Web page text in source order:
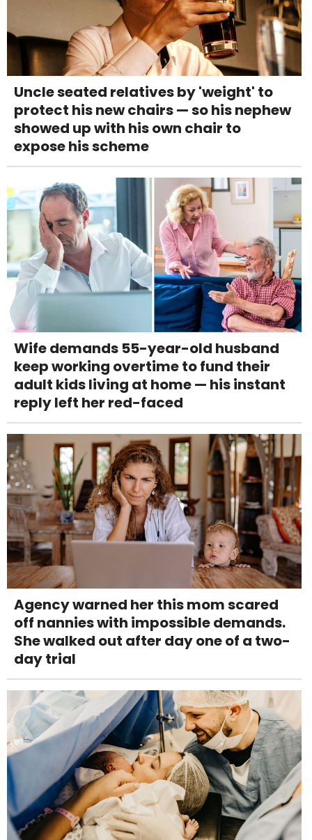
Uncle seated relatives by 'weight' to
protect his new chairs — so his nephew
showed up with his own chair to
expose his scheme
Wife demands 55-year-old husband
keep working overtime to fund their
adult kids living at home — his instant
reply left her red-faced
Agency warned her this mom scared
off nannies with impossible demands.
She walked out after day one of a two-
day trial